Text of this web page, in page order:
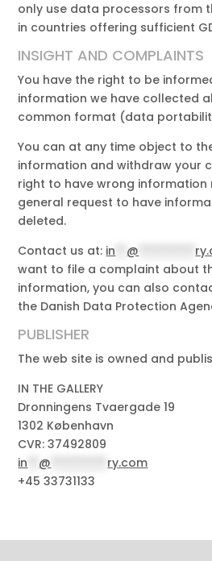
only use data processors from
in countries offering sufficient
INSIGHT AND COMPLAINTS
You have the right to be
information we have collected
common format (data
You can at any time object to
information and withdraw your
right to have wrong information
general request to have
deleted.
Contact us at: in @
want to file a complaint about
information, you can also
the Danish Data Protection
PUBLISHER
The web site is owned and
IN THE GALLERY
Dronningens Tvaergade 19
1302 København
CVR: 37492809
in
@
ry.com
+45 33731133